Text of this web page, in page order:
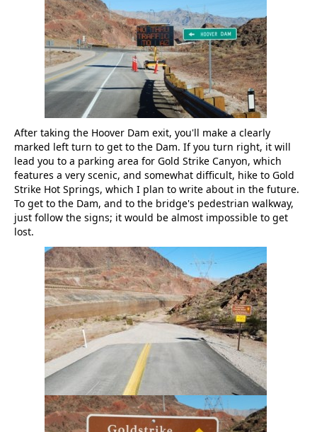
After taking the Hoover Dam exit, you'll make a clearly
marked left turn to get to the Dam. If you turn right, it will
lead you to a parking area for Gold Strike Canyon, which
features a very scenic, and somewhat difficult, hike to Gold
Strike Hot Springs, which I plan to write about in the future.
To get to the Dam, and to the bridge's pedestrian walkway,
just follow the signs; it would be almost impossible to get
lost.